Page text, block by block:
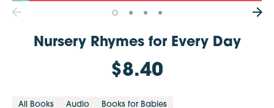
Nursery Rhymes for Every Day
$8.40
All Books Audio
Books for Babies